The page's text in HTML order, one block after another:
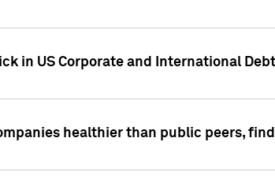
in US Corporate and International
healthier than public peers,